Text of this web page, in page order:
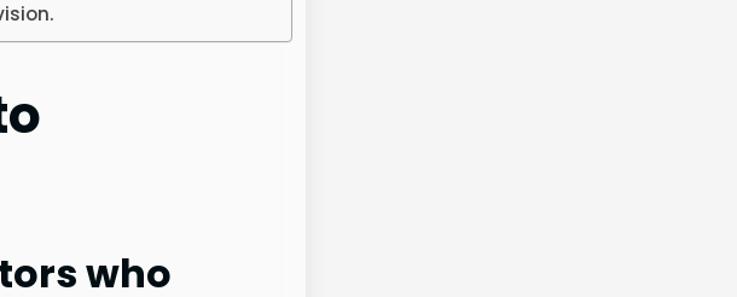
who